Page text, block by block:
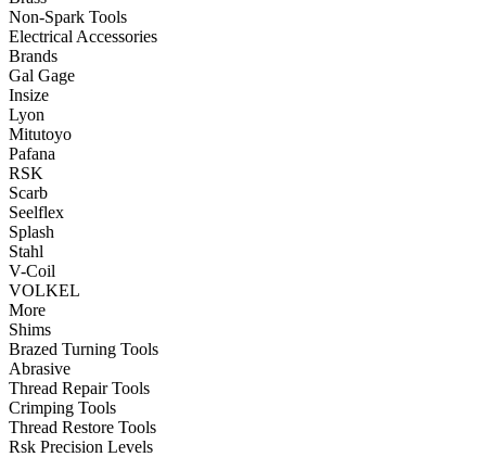
Non-Spark Tools
Electrical Accessories
Brands
Gal Gage
Insize
Lyon
Mitutoyo
Pafana
RSK
Scarb
Seelflex
Splash
Stahl
V-Coil
VOLKEL
More
Shims
Brazed Turning Tools
Abrasive
Thread Repair Tools
Crimping Tools
Thread Restore Tools
Rsk Precision Levels